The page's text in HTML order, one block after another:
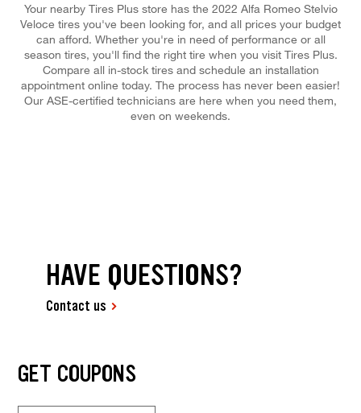
Your nearby Tires Plus store has the 2022 Alfa Romeo Stelvio
Veloce tires you've been looking for, and all prices your budget
can afford. Whether you're in need of performance or all
season tires, you'll find the right tire when you visit Tires Plus.
Compare all in-stock tires and schedule an installation
appointment online today. The process has never been easier!
Our ASE-certified technicians are here when you need them,
even on weekends.
HAVE QUESTIONS?
Contact us
GET COUPONS